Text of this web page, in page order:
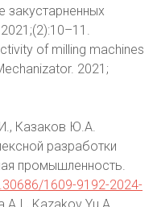
закустарненных
of milling machines
2021;
Казаков Ю.А.
разработки
промышленность.
1609-9192-2024-